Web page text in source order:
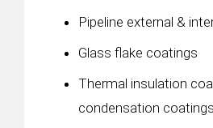
Pipeline external &
Glass flake coatings
Thermal insulation
condensation coatings